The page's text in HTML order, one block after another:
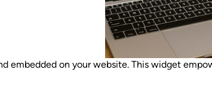
embedded on your website. This widget